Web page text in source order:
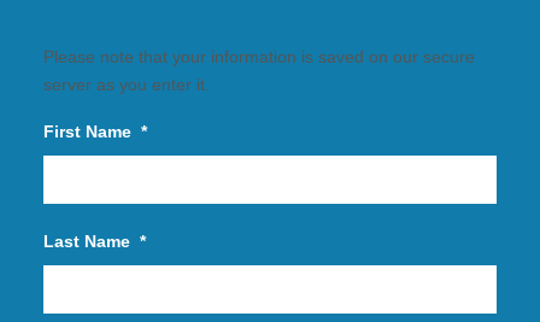
Please note that your information is saved on our secure
server as you enter it.
First Name *
Last Name *